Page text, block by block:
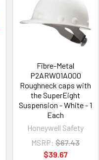
Fibre-Metal
P2ARW01A000
Roughneck caps with
the SuperEight
Suspension - White - 1
Each
Honeywell Safety
MSRP: $67.43
$39.67